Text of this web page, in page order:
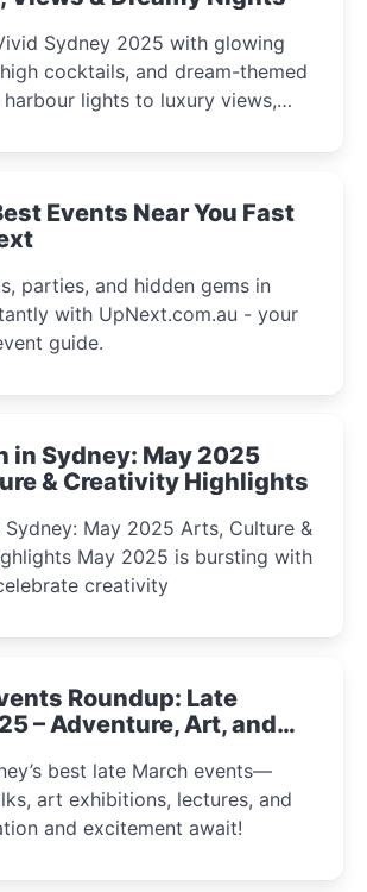
Sydney 2025 with glowing
cocktails, and dream-themed
lights to luxury views,
moments.
Events Near You Fast
parties, and hidden gems in
with UpNext.com.au - your
guide.
in Sydney: May 2025
& Creativity Highlights
Sydney: May 2025 Arts, Culture &
is bursting with
creativity
Roundup: Late
– Adventure, Art, and
best late March events—
art exhibitions, lectures, and
and excitement await!